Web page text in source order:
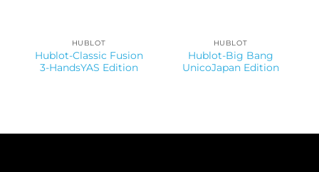
HUBLOT
Hublot-Classic Fusion
3-HandsYAS Edition
HUBLOT
Hublot-Big Bang
UnicoJapan Edition